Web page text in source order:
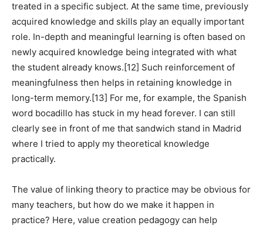
treated in a specific subject. At the same time, previously
acquired knowledge and skills play an equally important
role. In-depth and meaningful learning is often based on
newly acquired knowledge being integrated with what
the student already knows.[12] Such reinforcement of
meaningfulness then helps in retaining knowledge in
long-term memory.[13] For me, for example, the Spanish
word bocadillo has stuck in my head forever. I can still
clearly see in front of me that sandwich stand in Madrid
where I tried to apply my theoretical knowledge
practically.
The value of linking theory to practice may be obvious for
many teachers, but how do we make it happen in
practice? Here, value creation pedagogy can help